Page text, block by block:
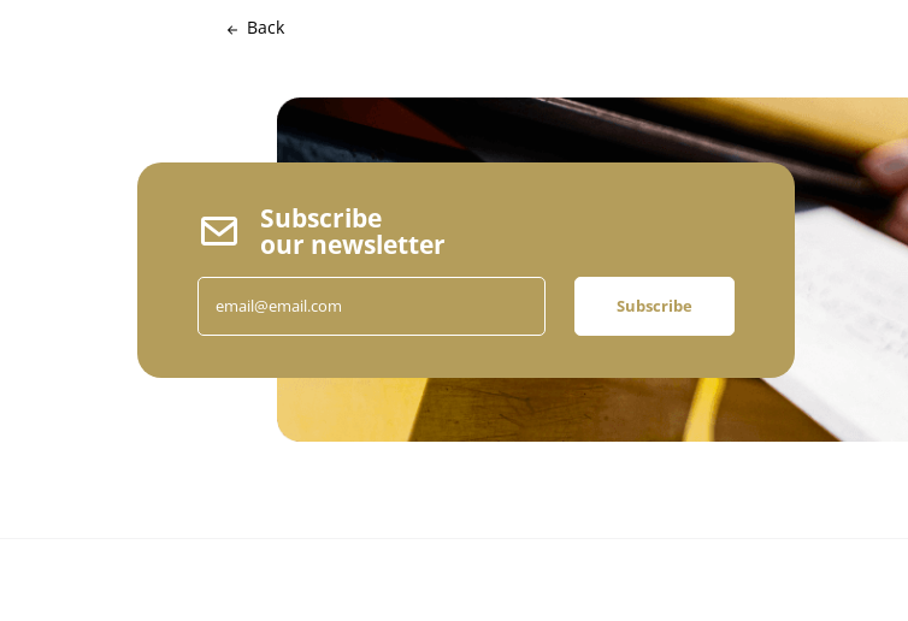
Back
Subscribe
our newsletter
Subscribe